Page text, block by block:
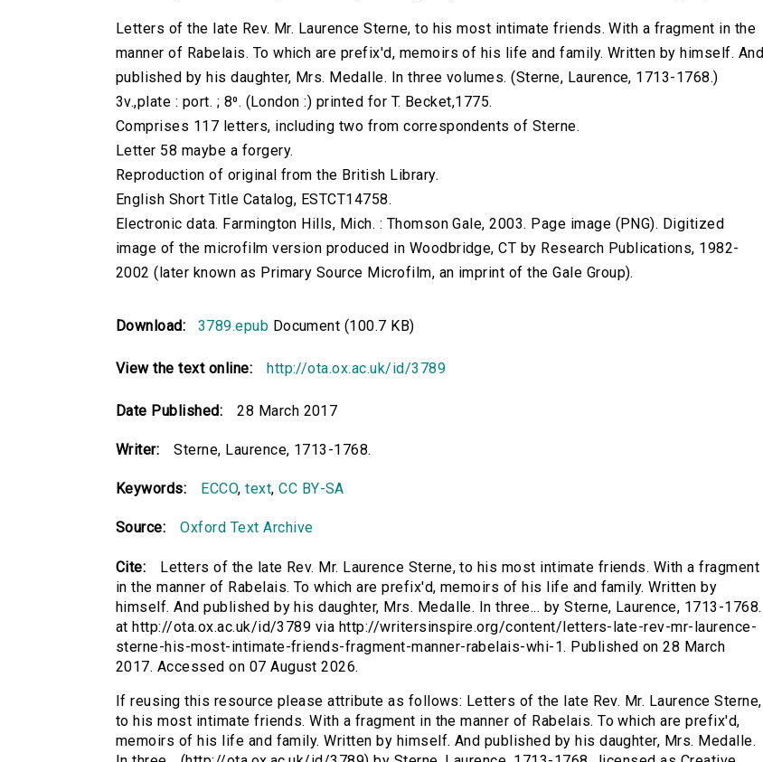
Letters of the late Rev. Mr. Laurence Sterne, to his most intimate friends. With a fragment in the
manner of Rabelais. To which are prefix'd, memoirs of his life and family. Written by himself. And
published by his daughter, Mrs. Medalle. In three volumes. (Sterne, Laurence, 1713-1768.)
3v.,plate : port. ; 8⁰. (London :) printed for T. Becket,1775.
Comprises 117 letters, including two from correspondents of Sterne.
Letter 58 maybe a forgery.
Reproduction of original from the British Library.
English Short Title Catalog, ESTCT14758.
Electronic data. Farmington Hills, Mich. : Thomson Gale, 2003. Page image (PNG). Digitized
image of the microfilm version produced in Woodbridge, CT by Research Publications, 1982-
2002 (later known as Primary Source Microfilm, an imprint of the Gale Group).
Download: 3789.epub Document (100.7 KB)
View the text online: http://ota.ox.ac.uk/id/3789
Date Published: 28 March 2017
Writer: Sterne, Laurence, 1713-1768.
Keywords: ECCO,text,CC BY-SA
Source: Oxford Text Archive
Cite:
Letters of the late Rev. Mr. Laurence Sterne, to his most intimate friends. With a fragment
in the manner of Rabelais. To which are prefix'd, memoirs of his life and family. Written by
himself. And published by his daughter, Mrs. Medalle. In three... by Sterne, Laurence, 1713-1768.
at http://ota.ox.ac.uk/id/3789 via http://writersinspire.org/content/letters-late-rev-mr-laurence-
sterne-his-most-intimate-friends-fragment-manner-rabelais-whi-1. Published on 28 March
2017. Accessed on 07 August 2026.
If reusing this resource please attribute as follows: Letters of the late Rev. Mr. Laurence Sterne,
to his most intimate friends. With a fragment in the manner of Rabelais. To which are prefix'd,
memoirs of his life and family. Written by himself. And published by his daughter, Mrs. Medalle.